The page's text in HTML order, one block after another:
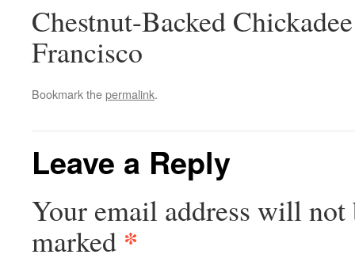
Chestnut-Backed
Francisco
Bookmark thepermalink.
Leave a Reply
Your email address will not
marked *